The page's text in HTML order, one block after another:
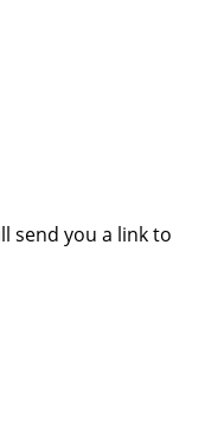
send you a link to